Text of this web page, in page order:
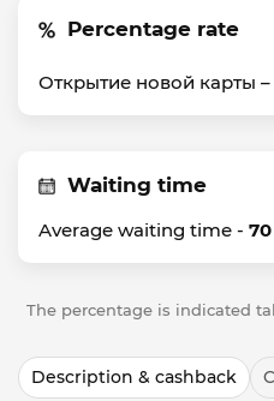
Percentage rate
Открытие новой карты –
Waiting time
Average waiting time - 70
The percentage is indicated
Description & cashback